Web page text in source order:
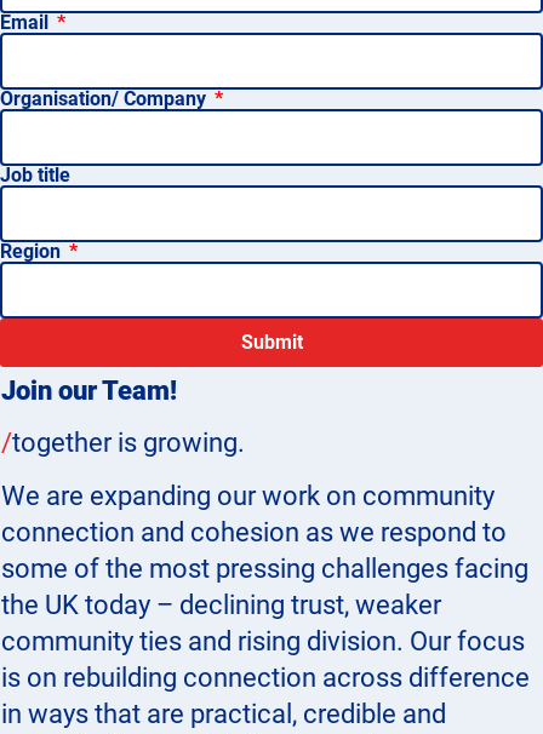
Email
Organisation/ Company
Job title
Region
Submit
Join our Team!
/together is growing.
We are expanding our work on community
connection and cohesion as we respond to
some of the most pressing challenges facing
the UK today – declining trust, weaker
community ties and rising division. Our focus
is on rebuilding connection across difference
in ways that are practical, credible and